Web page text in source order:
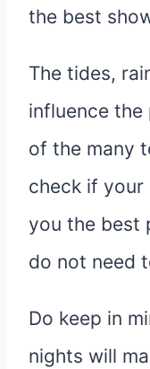
the best
The tides,
influence the
of the many
check if your
you the best
do not need
Do keep in
nights will